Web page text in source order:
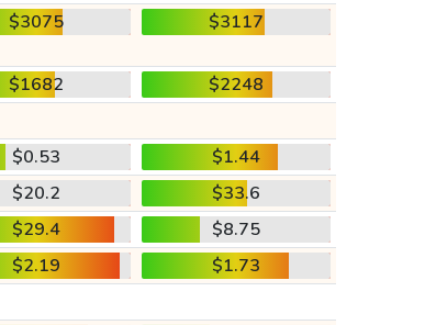
$3075 $3117
$1682
$2248
$0.53
$1.44
$20.2
$33.6
$29.4
$8.75
$2.19
$1.73